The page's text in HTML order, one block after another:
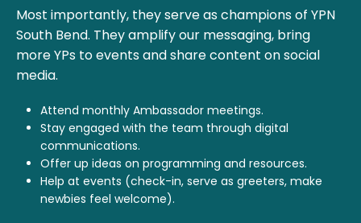
Most importantly, they serve as champions of YPN
South Bend. They amplify our messaging, bring
more YPs to events and share content on social
media.
Attend monthly Ambassador meetings.
Stay engaged with the team through digital
communications.
Offer up ideas on programming and resources.
Help at events (check-in, serve as greeters, make
newbies feel welcome).